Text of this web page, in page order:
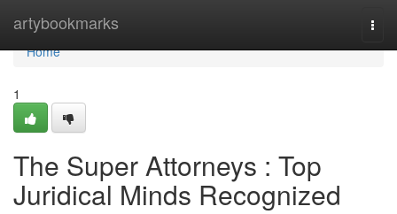
artybookmarks
Home
Home
1
The Super Attorneys : Top
Juridical Minds Recognized